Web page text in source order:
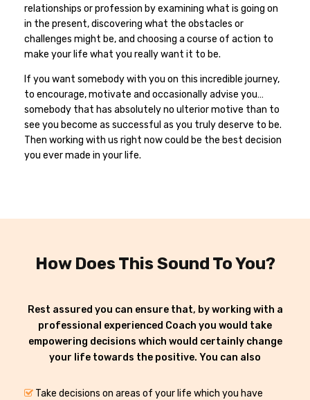
relationships or profession by examining what is going on
in the present, discovering what the obstacles or
challenges might be, and choosing a course of action to
make your life what you really want it to be.
If you want somebody with you on this incredible journey,
to encourage, motivate and occasionally advise you…
somebody that has absolutely no ulterior motive than to
see you become as successful as you truly deserve to be.
Then working with us right now could be the best decision
you ever made in your life.
How Does This Sound To You?
Rest assured you can ensure that, by working with a
professional experienced Coach you would take
empowering decisions which would certainly change
your life towards the positive. You can also
Take decisions on areas of your life which you have